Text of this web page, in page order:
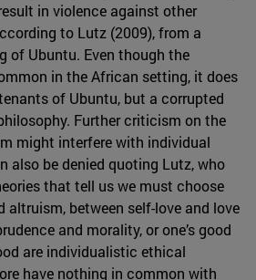
in violence against other
to Lutz (2009), from a
of Ubuntu. Even though the
in the African setting, it does
of Ubuntu, but a corrupted
Further criticism on the
might interfere with individual
also be denied quoting Lutz, who
that tell us we must choose
altruism, between self-love and love
and morality, or one’s good
are individualistic ethical
have nothing in common with